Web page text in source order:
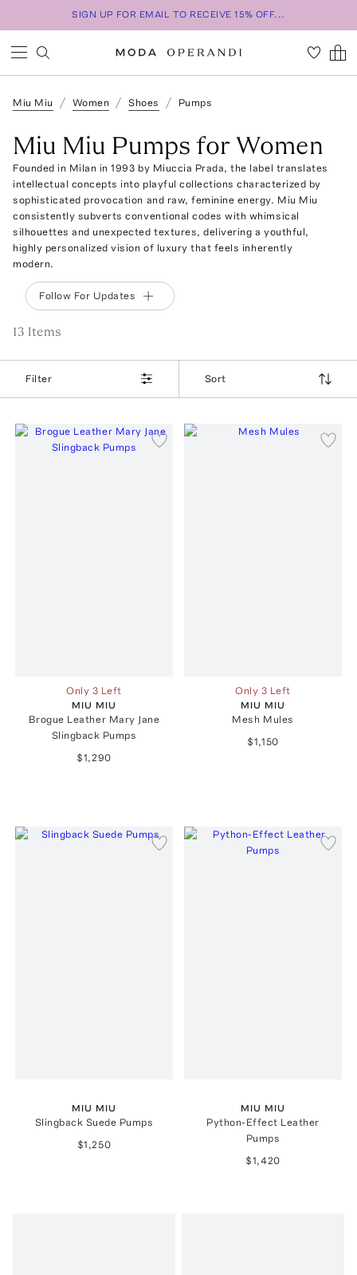
SIGN UP FOR EMAIL TO RECEIVE 15% OFF...
Miu Miu Women Shoes Pumps
Miu Miu Pumps for Women
Founded in Milan in 1993 by Miuccia Prada, the label translates
intellectual concepts into playful collections characterized by
sophisticated provocation and raw, feminine energy. Miu Miu
consistently subverts conventional codes with whimsical
silhouettes and unexpected textures, delivering a youthful,
highly personalized vision of luxury that feels inherently
modern.
Follow For Updates
13 Items
Filter Sort
Only 3 Left
MIU MIU
Brogue Leather Mary Jane
Slingback Pumps
$1,290
Only 3 Left
MIU MIU
Mesh Mules
$1,150
MIU MIU
Slingback Suede Pumps
$1,250
MIU MIU
Python-Effect Leather
Pumps
$1,420